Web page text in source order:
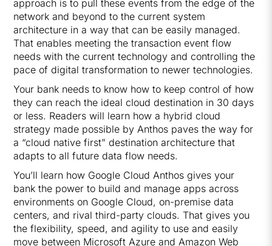
approach is to pull these events from the edge of the
network and beyond to the current system
architecture in a way that can be easily managed.
That enables meeting the transaction event flow
needs with the current technology and controlling the
pace of digital transformation to newer technologies.
Your bank needs to know how to keep control of how
they can reach the ideal cloud destination in 30 days
or less. Readers will learn how a hybrid cloud
strategy made possible by Anthos paves the way for
a “cloud native first” destination architecture that
adapts to all future data flow needs.
You’ll learn how Google Cloud Anthos gives your
bank the power to build and manage apps across
environments on Google Cloud, on-premise data
centers, and rival third-party clouds. That gives you
the flexibility, speed, and agility to use and easily
move between Microsoft Azure and Amazon Web